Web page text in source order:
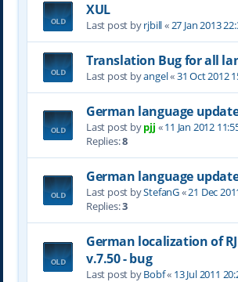
XUL
Last post byrjbill«27 Jan 2013
Translation Bug for all
Last post byangel«31 Oct 2012
German language
Last post bypjj «11 Jan 2012
Replies:8
German language
Last post byStefanG«21 Dec
Replies:3
German localization of
v.7.50 - bug
Last post byBobf« 13 Jul 2011